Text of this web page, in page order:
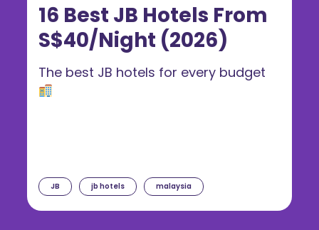
16 Best JB Hotels From
S$40/Night (2026)
JB jb hotels malaysia
The best JB hotels for every budget